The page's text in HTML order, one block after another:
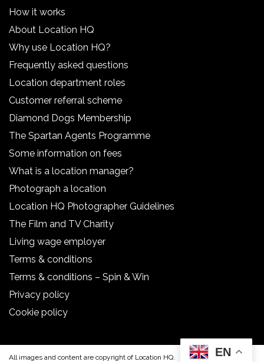
How it works
About Location HQ
Why use Location HQ?
Frequently asked questions
Location department roles
Customer referral scheme
Diamond Dogs Membership
The Spartan Agents Programme
Some information on fees
What is a location manager?
Photograph a location
Location HQ Photographer Guidelines
The Film and TV Charity
Living wage employer
Terms & conditions
Terms & conditions – Spin & Win
Privacy policy
Cookie policy
All images and content are copyright of Location HQ. EN